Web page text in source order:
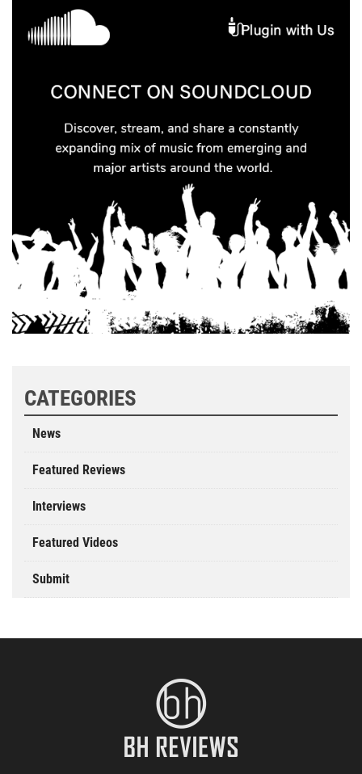
CATEGORIES
News
Featured Reviews
Interviews
Featured Videos
Submit